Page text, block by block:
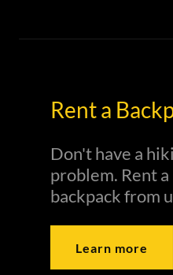
Rent a
Don't have a
problem. Rent
backpack from
Learn more